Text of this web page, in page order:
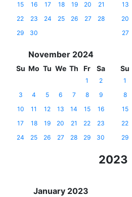
15
16 17 18 19 20
21
22
23 24 25 26 27
28
29
30
13
20
27
November 2024
Su Mo Tu We Th Fr Sa
1
2
3
4 5 6 7 8
9
10
11 12 13 14 15
16
17
18 19 20 21 22
23
24
25 26 27 28 29 30
Su
1
8
15
22
29
2023
January 2023